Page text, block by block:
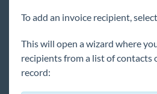
To add an invoice recipient,
This will open a wizard where
recipients from a list of contacts
record: